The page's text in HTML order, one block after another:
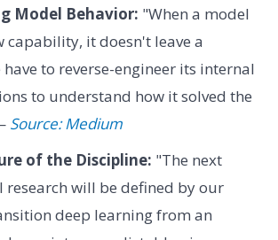
Model Behavior: "When a model
capability, it doesn't leave a
to reverse-engineer its internal
to understand how it solved the
Source: Medium
of the Discipline: "The next
research will be defined by our
deep learning from an